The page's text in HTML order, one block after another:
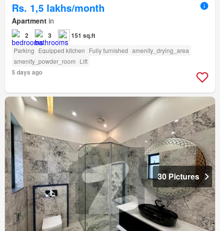
Rs. 1,5 lakhs/month
Apartment in
2 3 151 sq.ft
Parking Equipped kitchen Fully furnished amenity_drying_area
amenity_powder_room Lift
5 days ago
30 Pictures